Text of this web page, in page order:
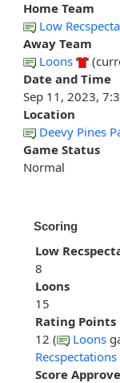
Home Team
Low
Away Team
Loons
Date and Time
Sep 11, 2023,
Location
Deevy Pines
Game Status
Normal
Scoring
Low
8
Loons
15
Rating Points
12 (
Loons
Recspectations
Score